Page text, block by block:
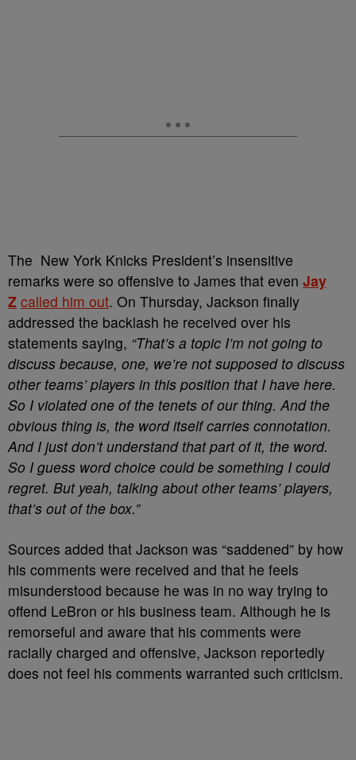
The New York Knicks President’s insensitive
remarks were so offensive to James that even Jay
Z called him out. On Thursday, Jackson finally
addressed the backlash he received over his
statements saying, “That’s a topic I’m not going to
discuss because, one, we’re not supposed to discuss
other teams’ players in this position that I have here.
So I violated one of the tenets of our thing. And the
obvious thing is, the word itself carries connotation.
And I just don’t understand that part of it, the word.
So I guess word choice could be something I could
regret. But yeah, talking about other teams’ players,
that’s out of the box.”
Sources added that Jackson was “saddened” by how
his comments were received and that he feels
misunderstood because he was in no way trying to
offend LeBron or his business team. Although he is
remorseful and aware that his comments were
racially charged and offensive, Jackson reportedly
does not feel his comments warranted such criticism.